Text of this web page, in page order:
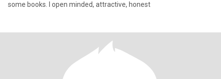
some books. I open minded, attractive, honest